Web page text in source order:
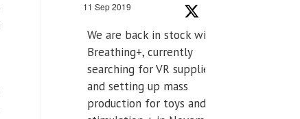
11 Sep 2019
We are back in stock with
Breathing+, currently
searching for VR supplier,
and setting up mass
production for toys and tens